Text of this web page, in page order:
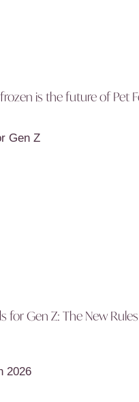
is the future of Pet
for Gen Z: The New